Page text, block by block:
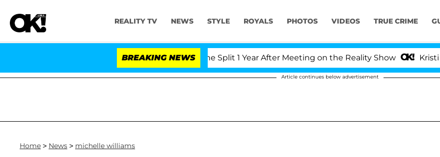
REALITY TV NEWS STYLE ROYALS PHOTOS VIDEOS TRUE CRIME
BREAKING NEWS
Stars Olandria Carthen and Nic Vansteenberghe Split 1 Year After Meeting on the Reality Show Kristi
Article continues below advertisement
Home > News > michelle williams